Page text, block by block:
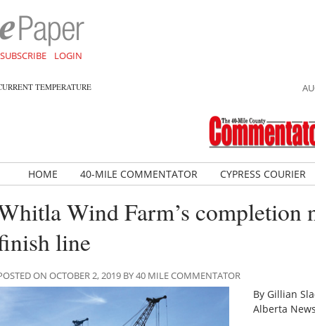
SUBSCRIBE LOGIN
TEMPERATURE
HOME 40-MILE COMMENTATOR CYPRESS COURIER
Wind Farm’s completion
line
ON OCTOBER 2, 2019 BY 40 MILE COMMENTATOR
By Gillian
Alberta